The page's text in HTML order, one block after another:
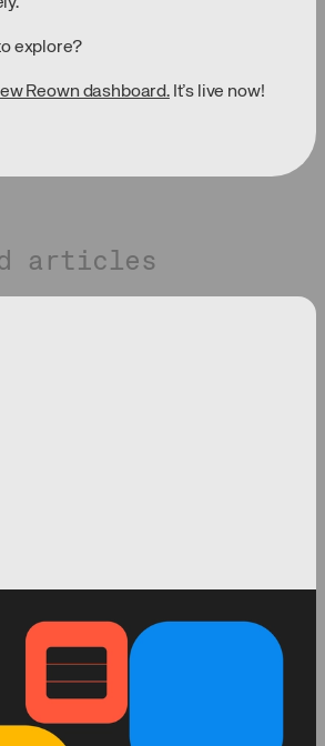
explore?
Reown dashboard.It’s live now!
articles